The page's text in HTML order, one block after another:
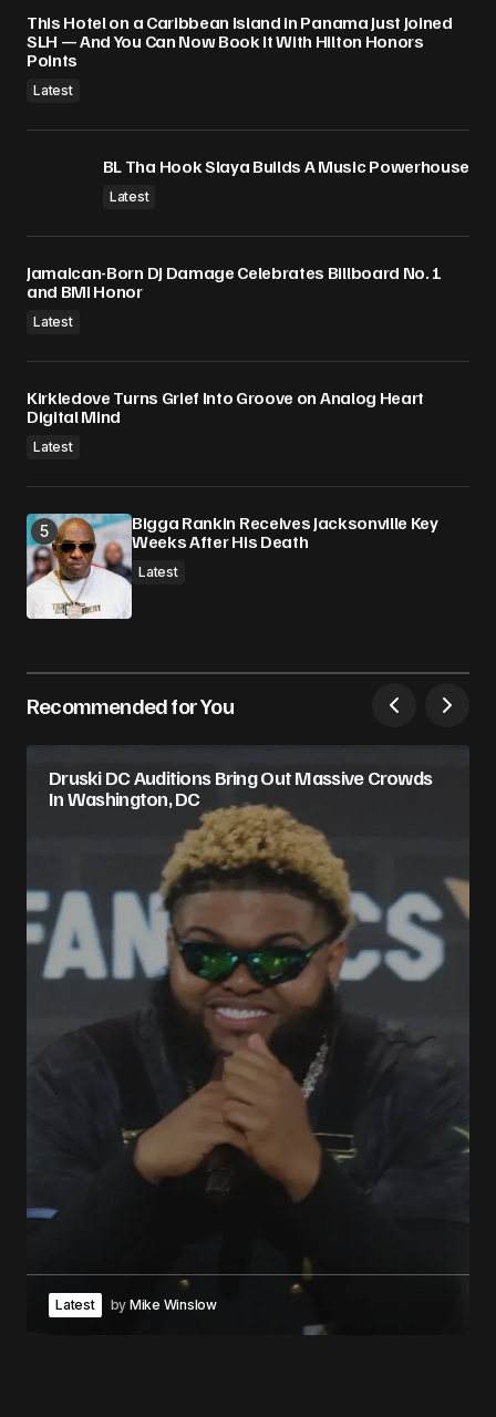
This Hotel on a Caribbean Island in Panama Just Joined
SLH — And You Can Now Book It With Hilton Honors
Points
Latest
BL Tha Hook Slaya Builds A Music Powerhouse
Latest
Jamaican-Born DJ Damage Celebrates Billboard No. 1
and BMI Honor
Latest
Kirkledove Turns Grief Into Groove on Analog Heart
Digital Mind
Latest
Bigga Rankin Receives Jacksonville Key
Weeks After His Death
Latest
Recommended for You
Druski DC Auditions Bring Out Massive Crowds
In Washington, DC
Latest by Mike Winslow